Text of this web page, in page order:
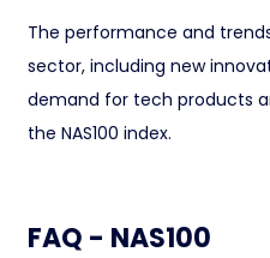
The performance and
sector, including new
demand for tech products
the NAS100 index.
FAQ - NAS100